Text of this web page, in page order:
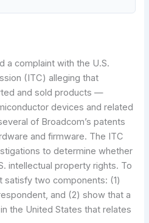
a complaint with the U.S.
(ITC) alleging that
and sold products —
devices and related
of Broadcom’s patents
and firmware. The ITC
to determine whether
intellectual property rights. To
satisfy two components: (1)
and (2) show that a
the United States that relates